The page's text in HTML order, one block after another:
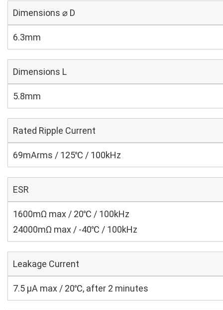
Dimensions ⌀ D
6.3mm
Dimensions L
5.8mm
Rated Ripple Current
69mArms / 125℃ / 100kHz
ESR
1600mΩ max / 20℃ / 100kHz
24000mΩ max / -40℃ / 100kHz
Leakage Current
7.5 μA max / 20℃, after 2 minutes